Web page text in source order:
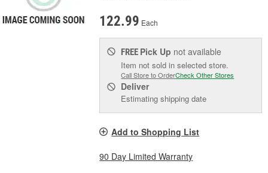
122.99 Each
FREE Pick Up not available
Item not sold in selected store.
Call Store to OrderCheck Other Stores
Deliver
Estimating shipping date
Add to Shopping List
90 Day Limited Warranty